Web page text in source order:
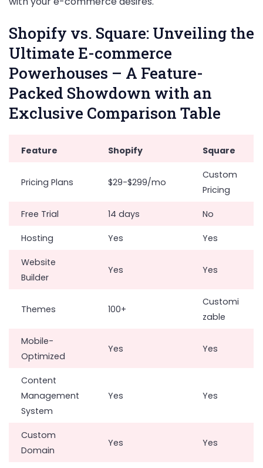
Shopify vs. Square: Unveiling the
Ultimate E-commerce
Powerhouses – A Feature-
Packed Showdown with an
Exclusive Comparison Table
Feature Shopify Square
Pricing Plans $29-$299/mo
Custom
Pricing
Free Trial 14 days No
Hosting Yes Yes
Website
Builder
Yes Yes
Themes 100+
Customi
zable
Mobile-
Optimized
Yes Yes
Content
Management
System
Yes Yes
Custom
Domain
Yes Yes